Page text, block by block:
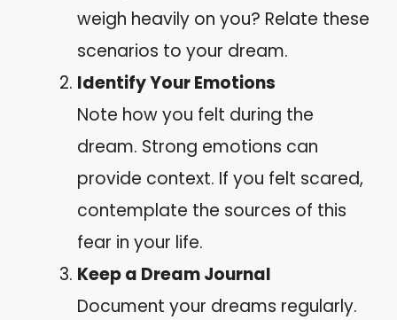
weigh heavily on you? Relate these
scenarios to your dream.
Identify Your Emotions
Note how you felt during the
dream. Strong emotions can
provide context. If you felt scared,
contemplate the sources of this
fear in your life.
Keep a Dream Journal
Document your dreams regularly.